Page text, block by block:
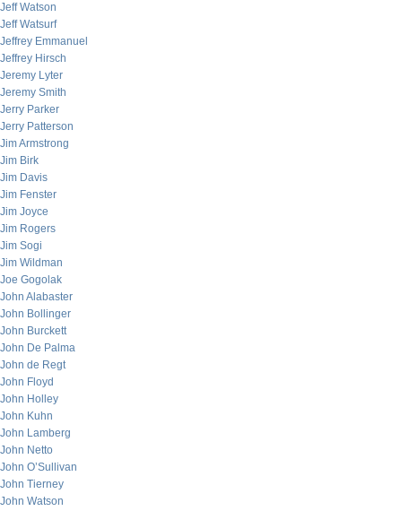
Jeff Watson
Jeff Watsurf
Jeffrey Emmanuel
Jeffrey Hirsch
Jeremy Lyter
Jeremy Smith
Jerry Parker
Jerry Patterson
Jim Armstrong
Jim Birk
Jim Davis
Jim Fenster
Jim Joyce
Jim Rogers
Jim Sogi
Jim Wildman
Joe Gogolak
John Alabaster
John Bollinger
John Burckett
John De Palma
John de Regt
John Floyd
John Holley
John Kuhn
John Lamberg
John Netto
John O’Sullivan
John Tierney
John Watson